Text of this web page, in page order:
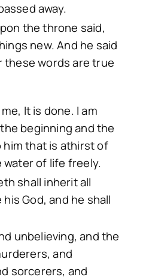
away.
the throne said,
new. And he said
these words are true
It is done. I am
beginning and the
him that is athirst of
of life freely.
shall inherit all
God, and he shall
unbelieving, and the
and
sorcerers, and